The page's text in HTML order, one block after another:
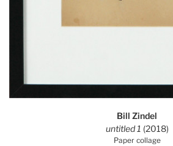
Bill Zindel
untitled 1 (2018)
Paper collage